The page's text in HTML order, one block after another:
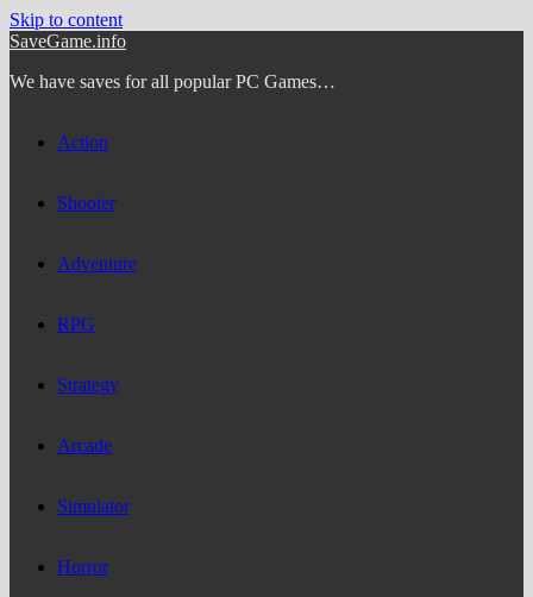
Skip to content
SaveGame.info
We have saves for all popular PC Games…
Action
Shooter
Adventure
RPG
Strategy
Arcade
Simulator
Horror